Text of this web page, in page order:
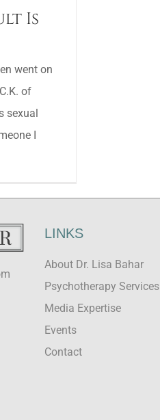
Is
went on
of
sexual
I
LINKS
About Dr. Lisa Bahar
Psychotherapy Services
Media Expertise
Events
Contact